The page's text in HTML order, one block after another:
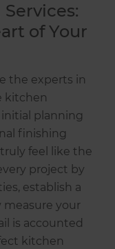
of Your
the experts in
kitchen
planning
finishing
feel like the
project by
establish a
measure your
is accounted
kitchen